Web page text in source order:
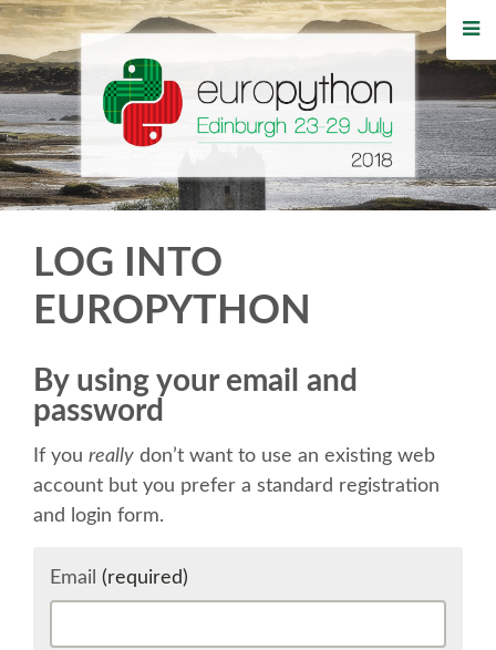
HOME
REGISTRATION
BUY TICKETS
WHO'S COMING
EVENTS
SCHEDULE (LIST VIEW)
LOG INTO
EUROPYTHON
By using your email and
password
If you really don’t want to use an existing web
account but you prefer a standard registration
and login form.
Email (required)